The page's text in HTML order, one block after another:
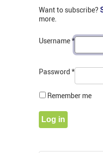
Want to subscribe?
more.
Username*
Password *
Remember me
Log in